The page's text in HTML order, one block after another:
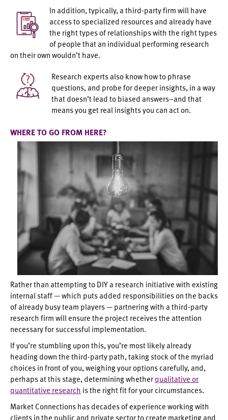
In addition, typically, a third-party firm will have
access to specialized resources and already have
the right types of relationships with the right types
of people that an individual performing research
on their own wouldn’t have.
Research experts also know how to phrase
questions, and probe for deeper insights, in a way
that doesn’t lead to biased answers–and that
means you get real insights you can act on.
WHERE TO GO FROM HERE?
Rather than attempting to DIY a research initiative with existing
internal staff — which puts added responsibilities on the backs
of already busy team players — partnering with a third-party
research firm will ensure the project receives the attention
necessary for successful implementation.
If you’re stumbling upon this, you’re most likely already
heading down the third-party path, taking stock of the myriad
choices in front of you, weighing your options carefully, and,
perhaps at this stage, determining whetherqualitative or
quantitative research is the right fit for your circumstances.
Market Connections has decades of experience working with
clients in the public and private sector to create marketing and